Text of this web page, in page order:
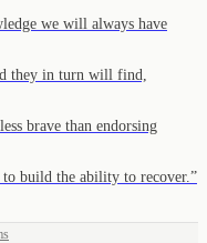
we will always have
they in turn will find,
brave than endorsing
build the ability to recover. ”